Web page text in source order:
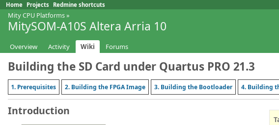
Home Projects Redmine shortcuts
Mity CPU Platforms»
MitySOM-A10S Altera Arria 10
Overview Activity Wiki Forums
Building the SD Card under Quartus PRO 21.3
1. Prerequisites 2. Building the FPGA Image 3. Building the Bootloader 4. Building
Introduction